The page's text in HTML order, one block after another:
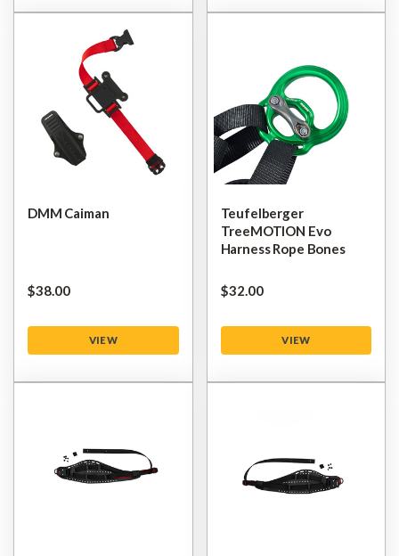
DMM Caiman
$‌38.00
VIEW
Teufelberger
TreeMOTION Evo
Harness Rope Bones
$‌32.00
VIEW